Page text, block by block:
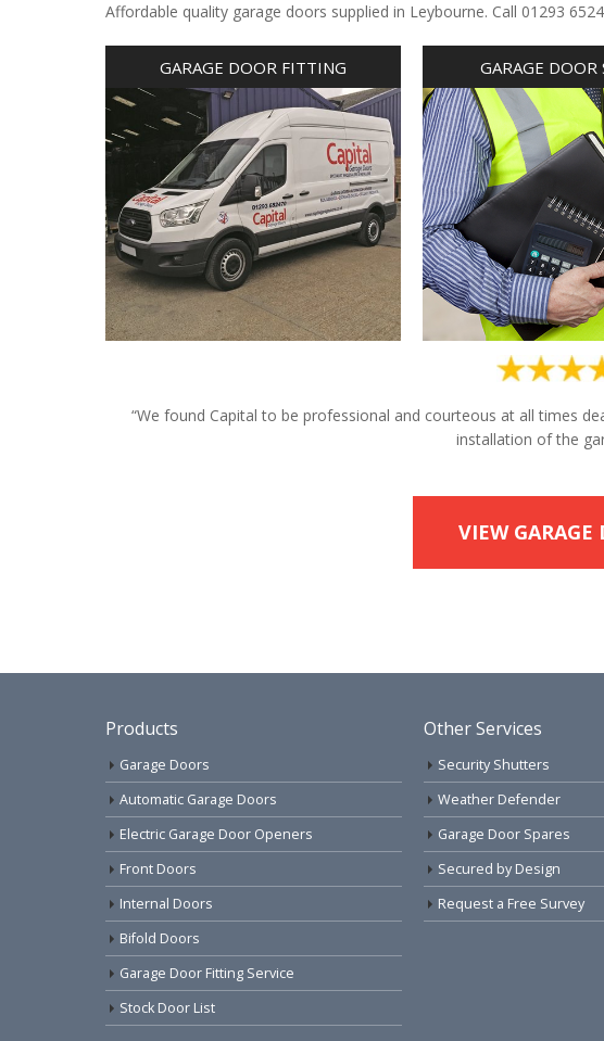
Affordable quality garage doors supplied in Leybourne. Call 01293
GARAGE DOOR FITTING GARAGE DOOR
“We found Capital to be professional and courteous at all times
installation of the
VIEW GARAGE
Products
Garage Doors
Automatic Garage Doors
Electric Garage Door Openers
Front Doors
Internal Doors
Bifold Doors
Garage Door Fitting Service
Stock Door List
Other Services
Security Shutters
Weather Defender
Garage Door Spares
Secured by Design
Request a Free Survey